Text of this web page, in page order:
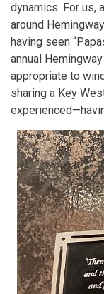
dynamics. For us,
around
having seen
annual
appropriate to
sharing a Key